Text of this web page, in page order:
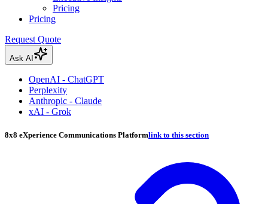
Pricing
Pricing
Request Quote
Ask AI
OpenAI - ChatGPT
Perplexity
Anthropic - Claude
xAI - Grok
8x8 eXperience Communications Platformlink to this section